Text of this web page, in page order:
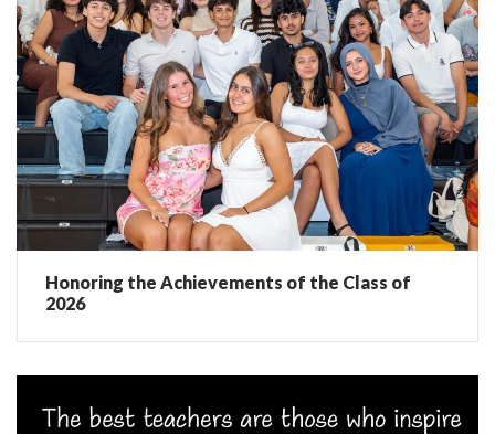
Honoring the Achievements of the Class of
2026